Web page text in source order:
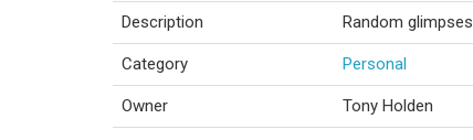
Description Random
Category Personal
Owner Tony Holden